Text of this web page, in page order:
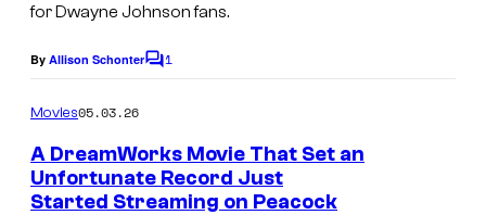
for Dwayne Johnson fans.
By Allison SchonterC
e
n
t
s
1
Movies05.03.26
A DreamWorks Movie That Set an
Unfortunate Record Just
Started Streaming on Peacock